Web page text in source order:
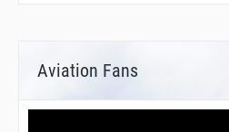
Aviation Fans